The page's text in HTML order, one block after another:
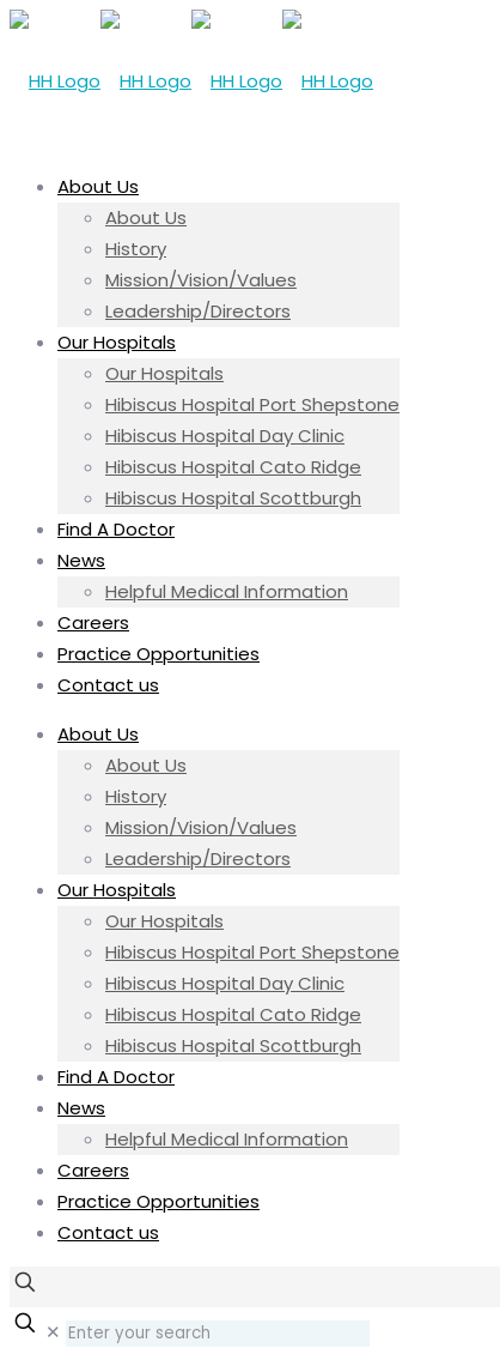
About Us
About Us
History
Mission/Vision/Values
Leadership/Directors
Our Hospitals
Our Hospitals
Hibiscus Hospital Port Shepstone
Hibiscus Hospital Day Clinic
Hibiscus Hospital Cato Ridge
Hibiscus Hospital Scottburgh
Find A Doctor
News
Helpful Medical Information
Careers
Practice Opportunities
Contact us
About Us
About Us
History
Mission/Vision/Values
Leadership/Directors
Our Hospitals
Our Hospitals
Hibiscus Hospital Port Shepstone
Hibiscus Hospital Day Clinic
Hibiscus Hospital Cato Ridge
Hibiscus Hospital Scottburgh
Find A Doctor
News
Helpful Medical Information
Careers
Practice Opportunities
Contact us
✕